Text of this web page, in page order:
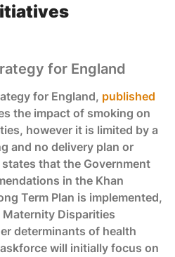
for England
for England, published
the impact of smoking on
however it is limited by a
and no delivery plan or
that the Government
in the Khan
Term Plan is implemented,
Disparities
determinants of health
will initially focus on